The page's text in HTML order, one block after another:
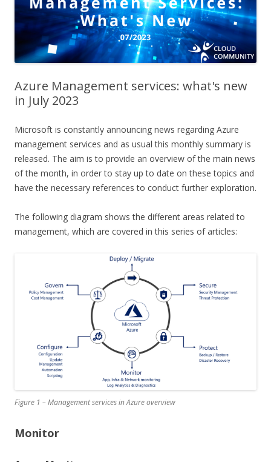
Azure Management services: what's new
in July 2023
Microsoft is constantly announcing news regarding Azure
management services and as usual this monthly summary is
released. The aim is to provide an overview of the main news
of the month, in order to stay up to date on these topics and
have the necessary references to conduct further exploration.
The following diagram shows the different areas related to
management, which are covered in this series of articles:
Figure 1 – Management services in Azure overview
Monitor